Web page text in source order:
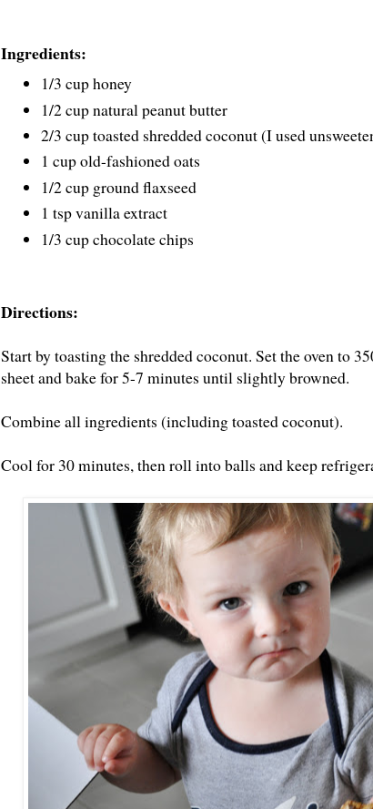
Ingredients:
1/3 cup honey
1/2 cup natural peanut butter
2/3 cup toasted shredded coconut (I used
1 cup old-fashioned oats
1/2 cup ground flaxseed
1 tsp vanilla extract
1/3 cup chocolate chips
Directions:
Start by toasting the shredded coconut. Set the oven to
sheet and bake for 5-7 minutes until slightly browned.
Combine all ingredients (including toasted coconut).
Cool for 30 minutes, then roll into balls and keep